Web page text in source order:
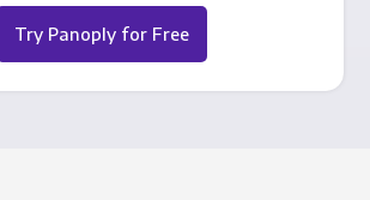
Try Panoply for Free